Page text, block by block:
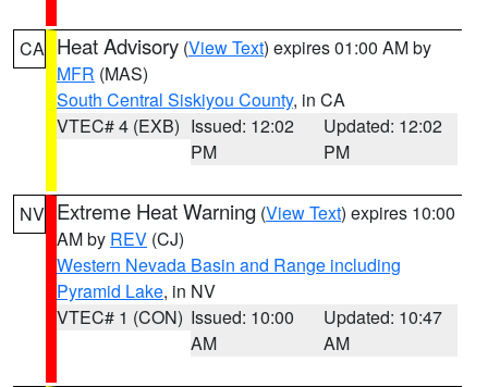
CA Heat Advisory (View Text) expires 01:00 AM by
MFR (MAS)
South Central Siskiyou County, in CA
VTEC# 4 (EXB) Issued: 12:02
PM
Updated: 12:02
PM
NV Extreme Heat Warning (View Text) expires 10:00
AM by REV (CJ)
Western Nevada Basin and Range including
Pyramid Lake, in NV
VTEC# 1 (CON) Issued: 10:00
AM
Updated: 10:47
AM